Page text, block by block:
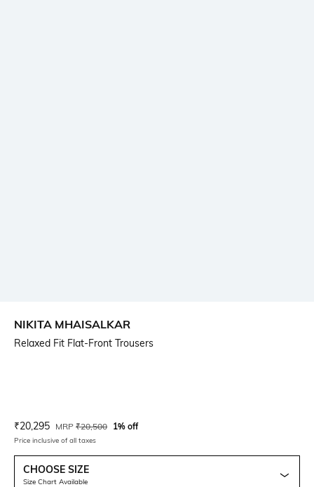
NIKITA MHAISALKAR
Relaxed Fit Flat-Front Trousers
Current Offer Price:
₹20,295 Actual Price:
MRP ₹20,500 1% off
Price inclusive of all taxes
CHOOSE SIZE
Size Chart Available